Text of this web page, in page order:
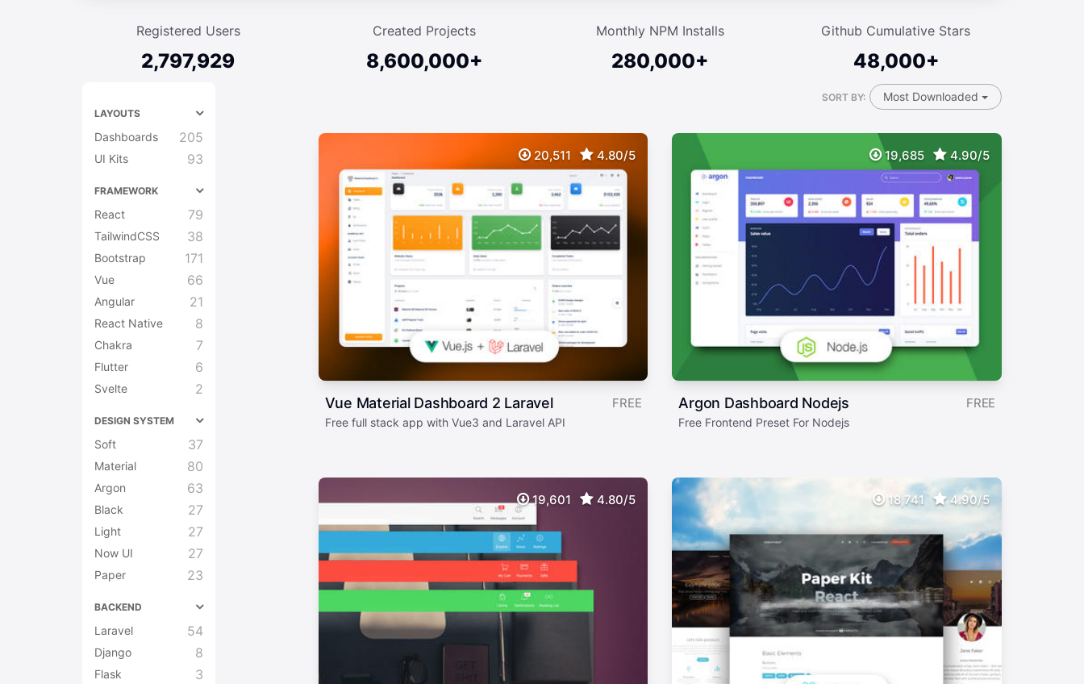
Registered Users
2,797,929
Created Projects
8,600,000+
Monthly NPM Installs
280,000+
Github Cumulative Stars
48,000+
LAYOUTS
Dashboards 205
UI Kits 93
FRAMEWORK
React 79
TailwindCSS 38
Bootstrap 171
Vue 66
Angular 21
React Native 8
Chakra 7
Flutter 6
Svelte 2
DESIGN SYSTEM
Soft 37
Material 80
Argon 63
Black 27
Light 27
Now UI 27
Paper 23
BACKEND
Laravel 54
Django 8
Flask 3
SORT BY: Most Downloaded
20,511 4.80/5
Vue Material Dashboard 2 Laravel FREE
Free full stack app with Vue3 and Laravel API
19,685 4.90/5
Argon Dashboard Nodejs FREE
Free Frontend Preset For Nodejs
19,601 4.80/5 18,741 4.90/5